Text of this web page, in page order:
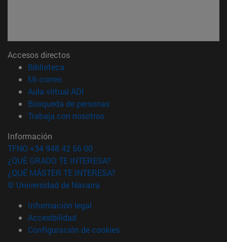
Accesos directos
Biblioteca
Mi correo(abre en nueva ventana)
Aula virtual ADI
Búsqueda de personas(abre en nueva ventana)
Trabaja con nosotros(abre en nueva ventana)
Información
TFNO +34 948 42 56 00
¿QUÉ GRADO TE INTERESA?
¿QUÉ MÁSTER TE INTERESA?
© Universidad de Navarra
Información legal
Accesibilidad
Configuración de cookies